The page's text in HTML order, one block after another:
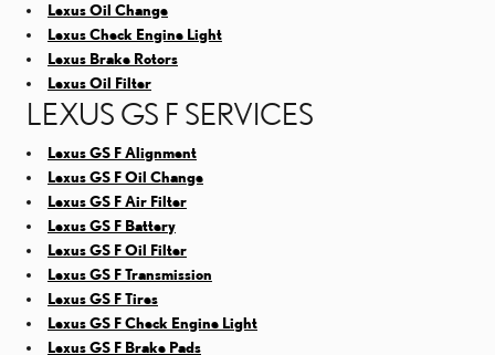
Lexus Oil Change
Lexus Check Engine Light
Lexus Brake Rotors
Lexus Oil Filter
LEXUS GS F SERVICES
Lexus GS F Alignment
Lexus GS F Oil Change
Lexus GS F Air Filter
Lexus GS F Battery
Lexus GS F Oil Filter
Lexus GS F Transmission
Lexus GS F Tires
Lexus GS F Check Engine Light
Lexus GS F Brake Pads